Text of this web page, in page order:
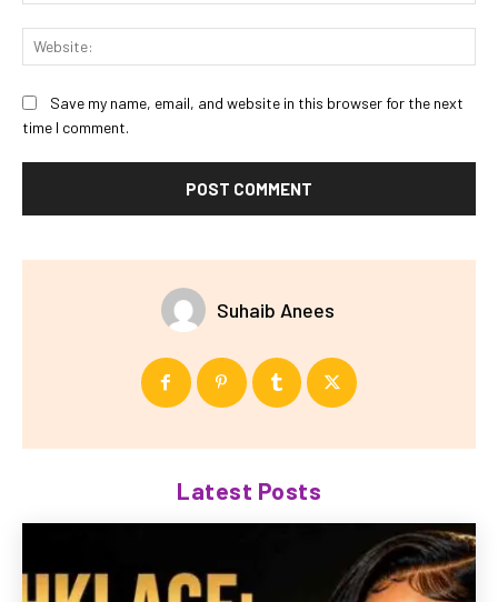
Save my name, email, and website in this browser for the next
time I comment.
Suhaib Anees
Latest Posts